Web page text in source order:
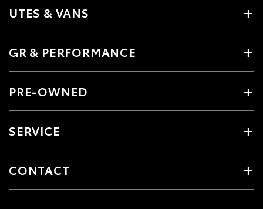
UTES & VANS
GR & PERFORMANCE
PRE-OWNED
SERVICE
CONTACT